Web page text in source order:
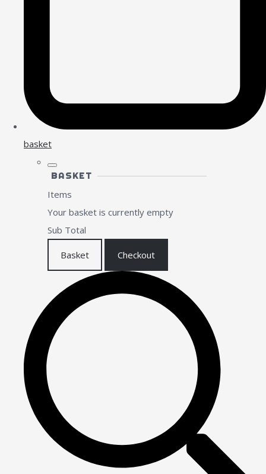
basket
BASKET
Items
Your basket is currently empty
Sub Total
Basket Checkout